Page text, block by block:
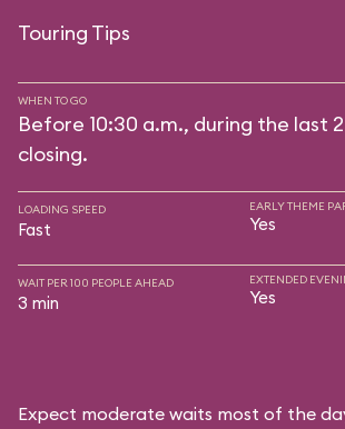
Touring Tips
WHEN TO GO
Before 10:30 a.m., during the last
closing.
LOADING SPEED
Fast
EARLY THEME
Yes
WAIT PER 100 PEOPLE AHEAD
3 min
EXTENDED
Yes
Expect moderate waits most of the